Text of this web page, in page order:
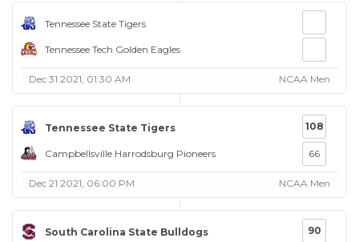
Tennessee State Tigers
Tennessee Tech Golden Eagles
Dec 31 2021, 01:30 AM NCAA Men
Tennessee State Tigers
Campbellsville Harrodsburg Pioneers
108
66
Dec 21 2021, 06:00 PM NCAA Men
South Carolina State Bulldogs 90